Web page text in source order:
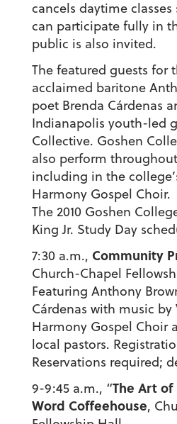
cancels daytime
can participate fully in
public is also invited.
The featured guests for
acclaimed baritone
poet Brenda Cárdenas
Indianapolis youth-led
Collective. Goshen
also perform
including in the
Harmony Gospel Choir.
The 2010 Goshen
King Jr. Study Day
7:30 a.m., Community
Church-Chapel
Featuring Anthony
Cárdenas with music by
Harmony Gospel Choir
local pastors.
Reservations required;
9-9:45 a.m., “The Art of
Word Coffeehouse,